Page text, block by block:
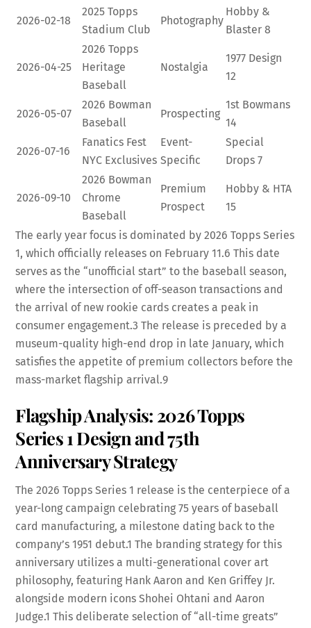
2026-02-18
2025 Topps
Stadium Club
Photography
Hobby &
Blaster8
2026-04-25
2026 Topps
Heritage
Baseball
Nostalgia
1977 Design
12
2026-05-07
2026 Bowman
Baseball
Prospecting
1st Bowmans
14
2026-07-16
Fanatics Fest
NYC Exclusives
Event-
Specific
Special
Drops7
2026-09-10
2026 Bowman
Chrome
Baseball
Premium
Prospect
Hobby & HTA
15
The early year focus is dominated by 2026 Topps Series
1, which officially releases on February 11.6 This date
serves as the “unofficial start” to the baseball season,
where the intersection of off-season transactions and
the arrival of new rookie cards creates a peak in
consumer engagement.3 The release is preceded by a
museum-quality high-end drop in late January, which
satisfies the appetite of premium collectors before the
mass-market flagship arrival.9
Flagship Analysis: 2026 Topps
Series 1 Design and 75th
Anniversary Strategy
The 2026 Topps Series 1 release is the centerpiece of a
year-long campaign celebrating 75 years of baseball
card manufacturing, a milestone dating back to the
company’s 1951 debut.1 The branding strategy for this
anniversary utilizes a multi-generational cover art
philosophy, featuring Hank Aaron and Ken Griffey Jr.
alongside modern icons Shohei Ohtani and Aaron
Judge.1 This deliberate selection of “all-time greats”